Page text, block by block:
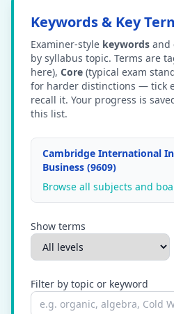
Keywords & Key
Examiner-style keywords and
by syllabus topic. Terms are
here), Core (typical exam
for harder distinctions — tick
recall it. Your progress is
this list.
Cambridge International
Business (9609)
Browse all subjects and
Show terms
Filter by topic or keyword